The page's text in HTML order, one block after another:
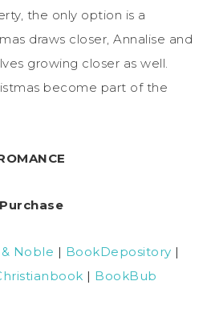
the only option is a
draws closer, Annalise and
growing closer as well.
become part of the
Purchase
Noble | BookDepository |
| BookBub